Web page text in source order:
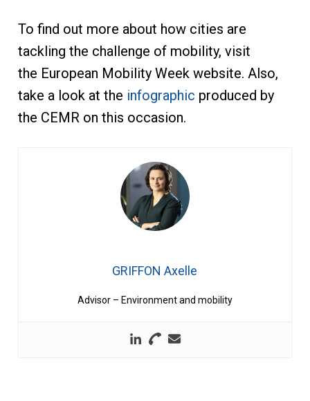
To find out more about how cities are
tackling the challenge of mobility, visit
the European Mobility Week website. Also,
take a look at the infographic produced by
the CEMR on this occasion.
GRIFFON Axelle
Advisor – Environment and mobility